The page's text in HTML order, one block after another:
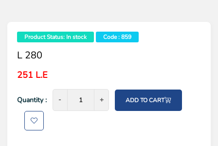
Product Status: In stock Code : 859
L 280
251 L.E
Quantity : - +
- + ADD TO CART